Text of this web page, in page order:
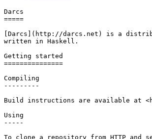
Darcs
=====
[Darcs](http://darcs.net) is a
written in Haskell.
Getting started
===============
Compiling
---------
Build instructions are available at
Using
-----
To clone a repository from HTTP and